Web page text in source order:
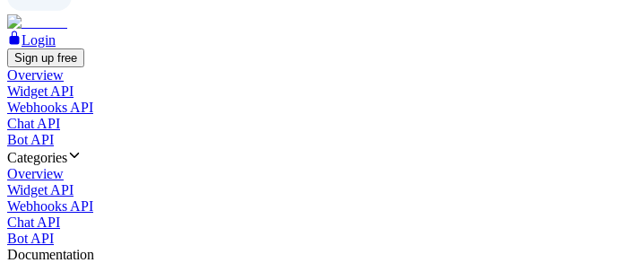
Login
Sign up free
Overview
Widget API
Webhooks API
Chat API
Bot API
Categories
Overview
Widget API
Webhooks API
Chat API
Bot API
Documentation